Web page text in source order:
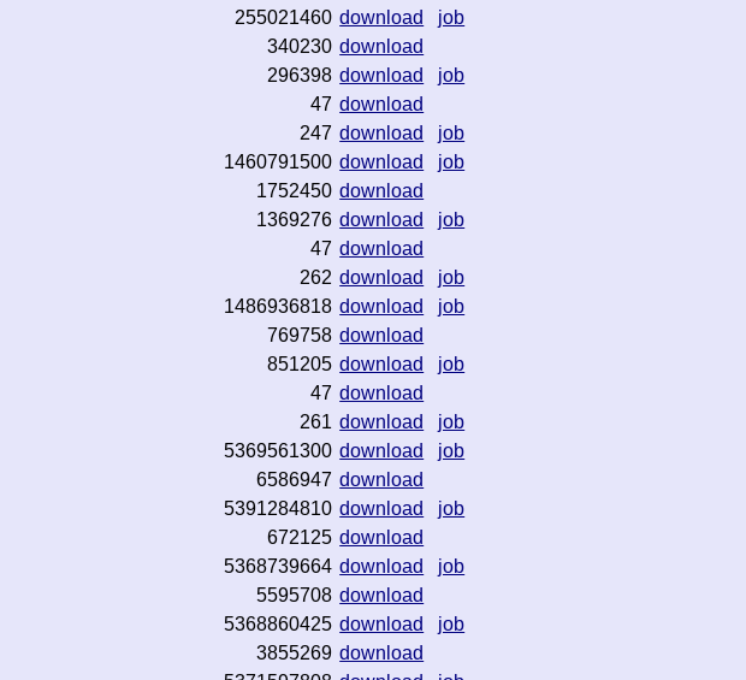
255021460 download
job
340230 download
296398 download
job
47 download
247 download
job
1460791500 download
job
1752450 download
1369276 download
job
47 download
262 download
job
1486936818 download
job
769758 download
851205 download
job
47 download
261 download
job
5369561300 download
job
6586947 download
5391284810 download
job
672125 download
5368739664 download
job
5595708 download
5368860425 download
job
3855269 download